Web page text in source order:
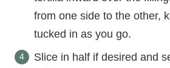
from one side to the other,
tucked in as you go.
Slice in half if desired and